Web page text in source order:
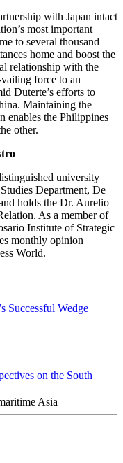
with Japan intact
most important
to several thousand
home and boost the
relationship with the
force to an
Duterte’s efforts to
Maintaining the
enables the Philippines
other.
university
Department, De
holds the Dr. Aurelio
As a member of
Institute of Strategic
monthly opinion
World.
Successful Wedge
on the South
Asia